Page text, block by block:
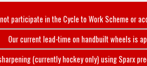
participate in the Cycle to Work Scheme or
Our current lead-time on handbuilt wheels is
(currently hockey only) using Sparx